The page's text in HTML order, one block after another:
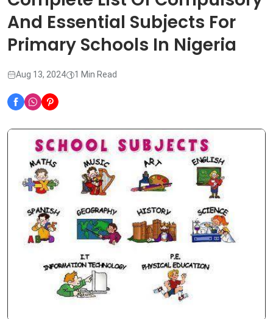
And Essential Subjects For
Primary Schools In Nigeria
Aug 13, 2024 1 Min Read